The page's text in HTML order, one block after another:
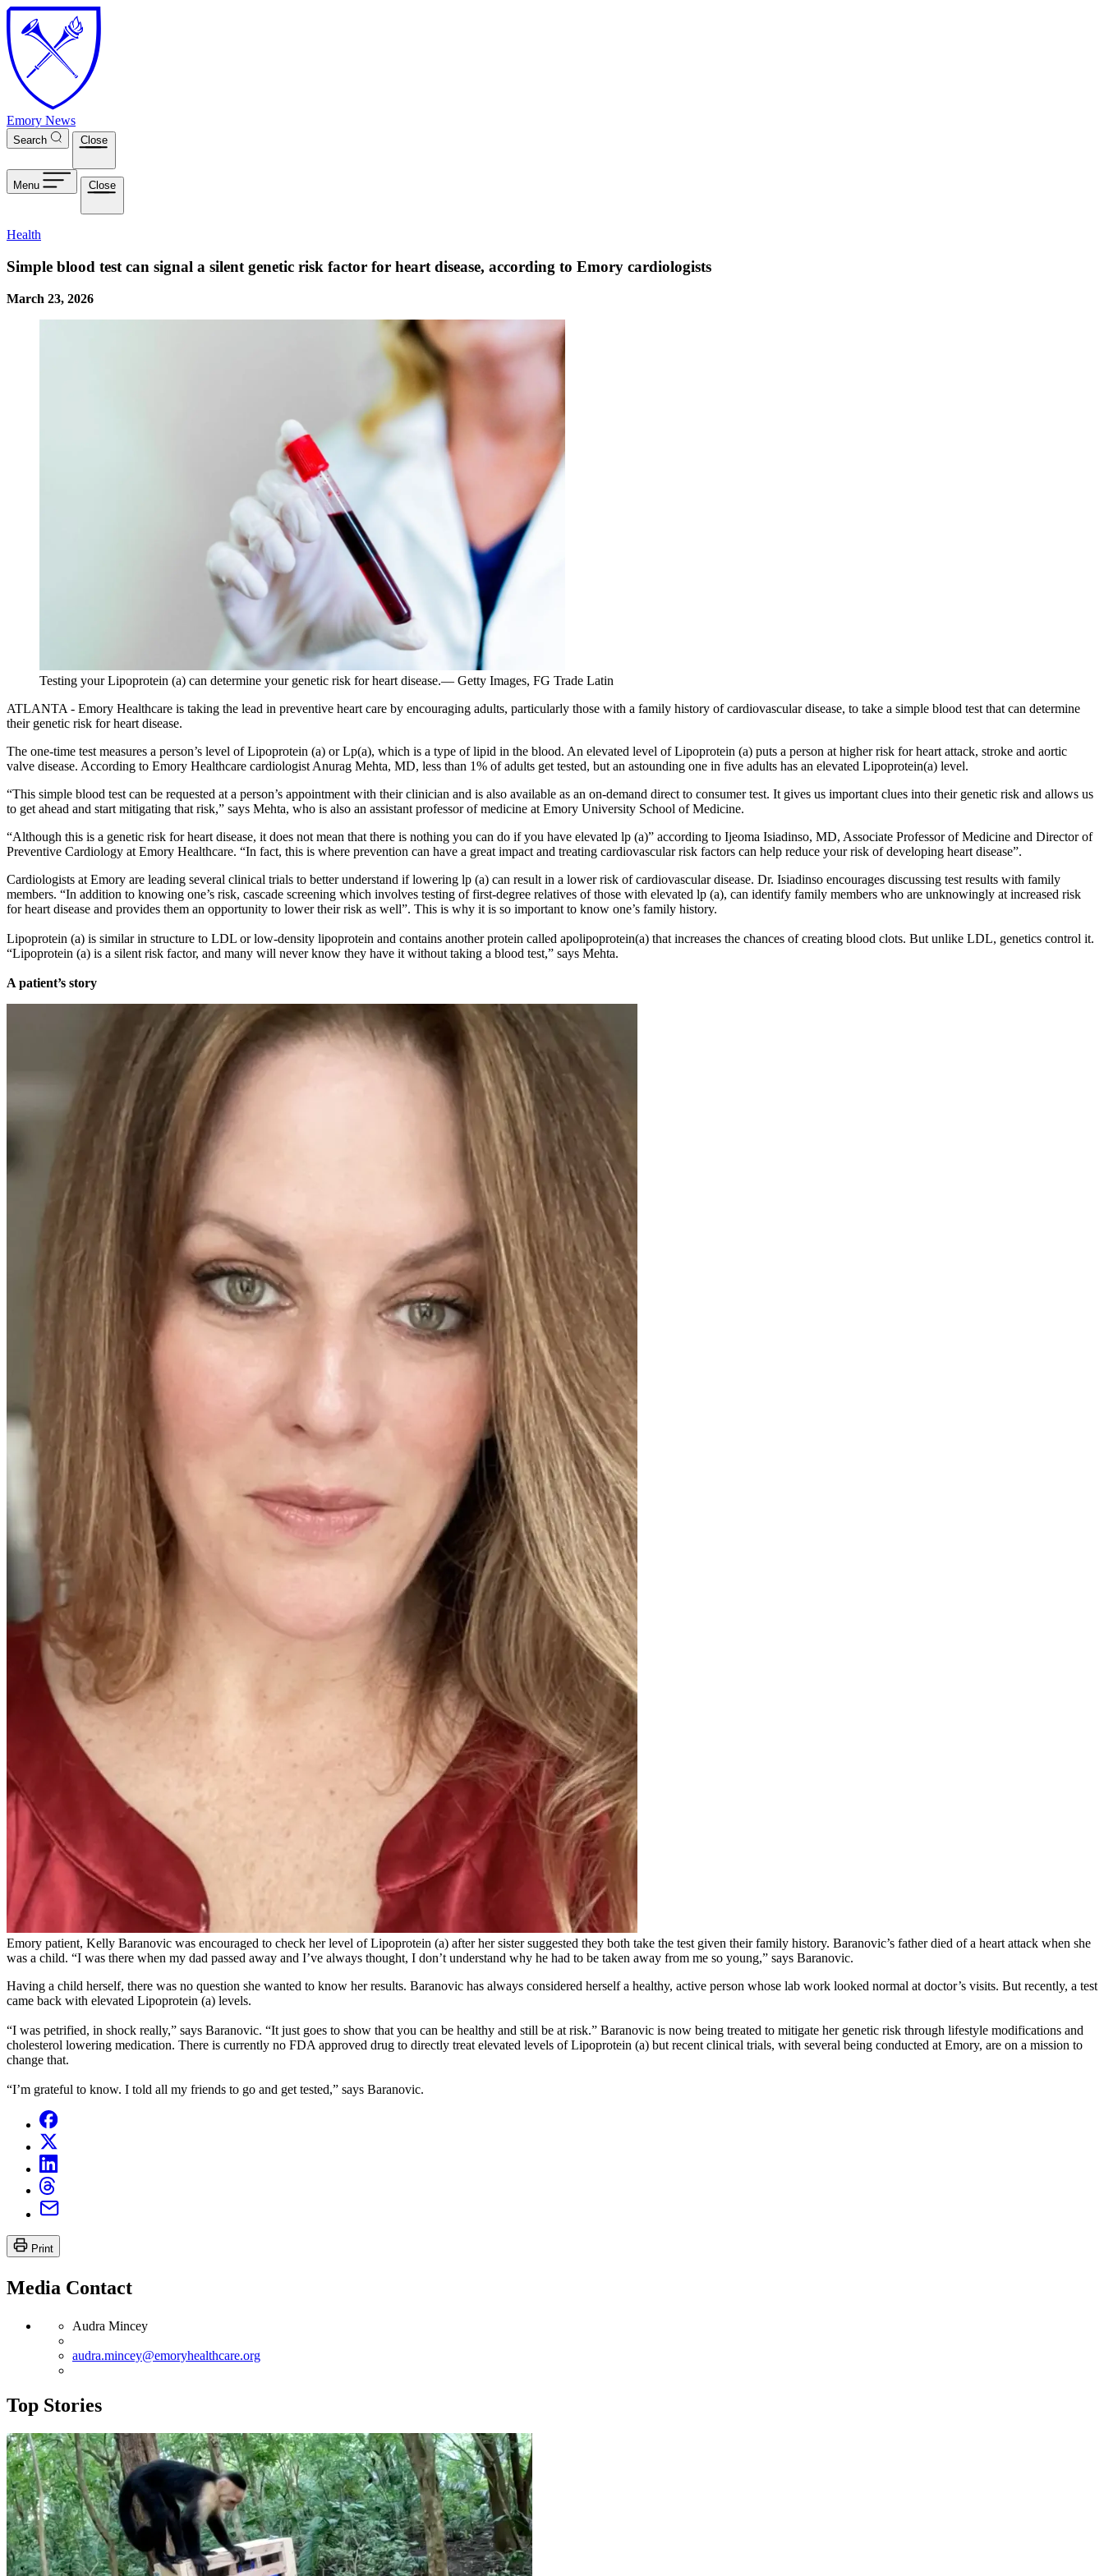
Skip to main content
Emory News
Search Close
Menu Close
Health
Simple blood test can signal a silent genetic risk factor for heart disease, according to Emory cardiologists
March 23, 2026
Testing your Lipoprotein (a) can determine your genetic risk for heart disease.— Getty Images, FG Trade Latin
ATLANTA - Emory Healthcare is taking the lead in preventive heart care by encouraging adults, particularly those with a family history of cardiovascular disease, to take a simple blood test that can determine
their genetic risk for heart disease.
The one-time test measures a person’s level of Lipoprotein (a) or Lp(a), which is a type of lipid in the blood. An elevated level of Lipoprotein (a) puts a person at higher risk for heart attack, stroke and aortic
valve disease. According to Emory Healthcare cardiologist Anurag Mehta, MD, less than 1% of adults get tested, but an astounding one in five adults has an elevated Lipoprotein(a) level.
“This simple blood test can be requested at a person’s appointment with their clinician and is also available as an on-demand direct to consumer test. It gives us important clues into their genetic risk and allows us
to get ahead and start mitigating that risk,” says Mehta, who is also an assistant professor of medicine at Emory University School of Medicine.
“Although this is a genetic risk for heart disease, it does not mean that there is nothing you can do if you have elevated lp (a)” according to Ijeoma Isiadinso, MD, Associate Professor of Medicine and Director of
Preventive Cardiology at Emory Healthcare. “In fact, this is where prevention can have a great impact and treating cardiovascular risk factors can help reduce your risk of developing heart disease”.
Cardiologists at Emory are leading several clinical trials to better understand if lowering lp (a) can result in a lower risk of cardiovascular disease. Dr. Isiadinso encourages discussing test results with family
members. “In addition to knowing one’s risk, cascade screening which involves testing of first-degree relatives of those with elevated lp (a), can identify family members who are unknowingly at increased risk
for heart disease and provides them an opportunity to lower their risk as well”. This is why it is so important to know one’s family history.
Lipoprotein (a) is similar in structure to LDL or low-density lipoprotein and contains another protein called apolipoprotein(a) that increases the chances of creating blood clots. But unlike LDL, genetics control it.
“Lipoprotein (a) is a silent risk factor, and many will never know they have it without taking a blood test,” says Mehta.
A patient’s story
Emory patient, Kelly Baranovic was encouraged to check her level of Lipoprotein (a) after her sister suggested they both take the test given their family history. Baranovic’s father died of a heart attack when she
was a child. “I was there when my dad passed away and I’ve always thought, I don’t understand why he had to be taken away from me so young,” says Baranovic.
Having a child herself, there was no question she wanted to know her results. Baranovic has always considered herself a healthy, active person whose lab work looked normal at doctor’s visits. But recently, a test
came back with elevated Lipoprotein (a) levels.
“I was petrified, in shock really,” says Baranovic. “It just goes to show that you can be healthy and still be at risk.” Baranovic is now being treated to mitigate her genetic risk through lifestyle modifications and
cholesterol lowering medication. There is currently no FDA approved drug to directly treat elevated levels of Lipoprotein (a) but recent clinical trials, with several being conducted at Emory, are on a mission to
change that.
“I’m grateful to know. I told all my friends to go and get tested,” says Baranovic.
Print
Media Contact
Audra Mincey
audra.mincey@emoryhealthcare.org
Top Stories